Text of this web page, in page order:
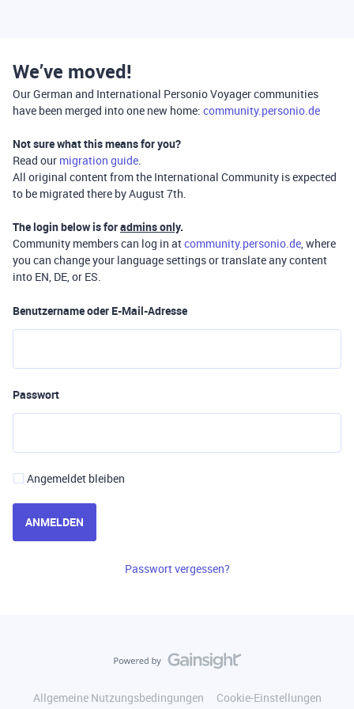
We’ve moved!
Our German and International Personio Voyager communities
have been merged into one new home: community.personio.de
Not sure what this means for you?
Read our migration guide.
All original content from the International Community is expected
to be migrated there by August 7th.
The login below is foradmins only.
Community members can log in atcommunity.personio.de, where
you can change your language settings or translate any content
into EN, DE, or ES.
Benutzername oder E-Mail-Adresse
Passwort
Angemeldet bleiben
ANMELDEN
Passwort vergessen?
Allgemeine Nutzungsbedingungen
Cookie-Einstellungen